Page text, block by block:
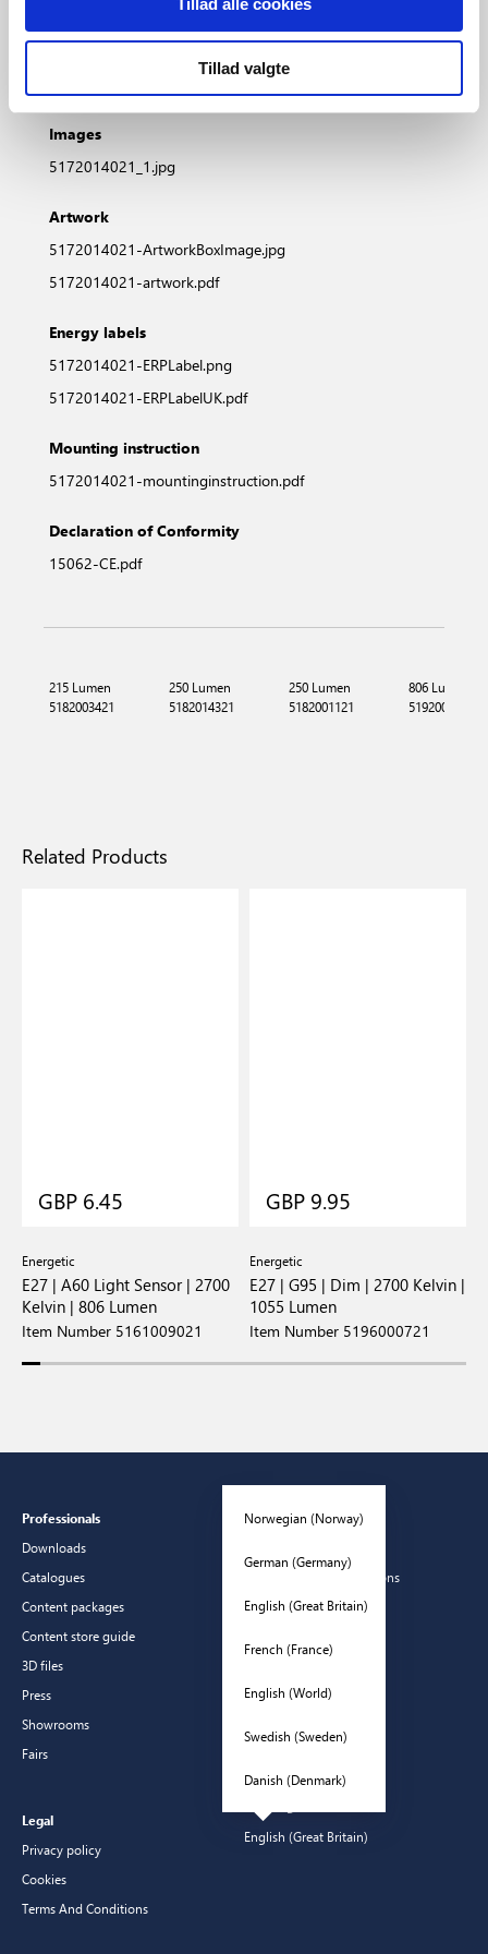
Tillad alle cookies
Tillad valgte
Images
5172014021_1.jpg
Artwork
5172014021-ArtworkBoxImage.jpg
5172014021-artwork.pdf
Energy labels
5172014021-ERPLabel.png
5172014021-ERPLabelUK.pdf
Mounting instruction
5172014021-mountinginstruction.pdf
Declaration of Conformity
15062-CE.pdf
215 Lumen
5182003421
250 Lumen
5182014321
250 Lumen
5182001121
806 Lumen
5192002321
Related Products
GBP 6.45
Energetic
E27 | A60 Light Sensor | 2700
Kelvin | 806 Lumen
Item Number 5161009021
GBP 9.95
Energetic
E27 | G95 | Dim | 2700 Kelvin |
1055 Lumen
Item Number 5196000721
Professionals
Downloads
Catalogues
Content packages
Content store guide
3D files
Press
Showrooms
Fairs
Customer Service
Frequently asked questions
Guarantees
Legal
Privacy policy
Cookies
Terms And Conditions
English (Great Britain)
Norwegian (Norway)
German (Germany)
English (Great Britain)
French (France)
English (World)
Swedish (Sweden)
Danish (Denmark)